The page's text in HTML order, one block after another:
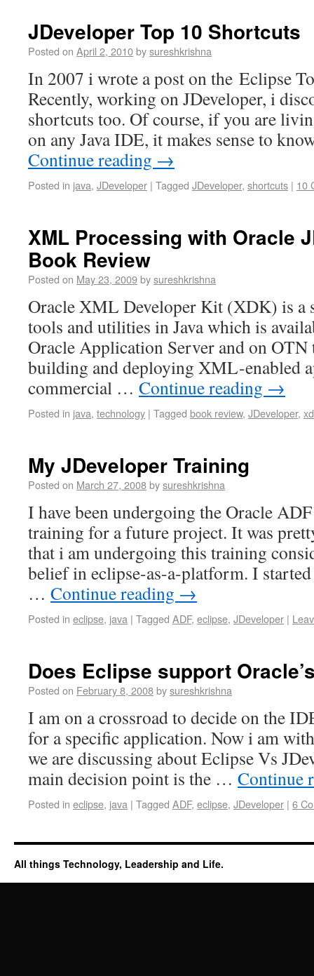
JDeveloper Top 10 Shortcuts
Posted on April 2, 2010bysureshkrishna
In 2007 i wrote a post on the Eclipse
Recently, working on JDeveloper, i
shortcuts too. Of course, if you are
on any Java IDE, it makes sense to
Continue reading →
Posted in java, JDeveloper | Tagged JDeveloper, shortcuts | 10
XML Processing with Oracle
Book Review
Posted on May 23, 2009bysureshkrishna
Oracle XML Developer Kit (XDK) is a
tools and utilities in Java which is
Oracle Application Server and on OTN
building and deploying XML-enabled
commercial … Continue reading →
Posted in java, technology | Tagged book review, JDeveloper,
My JDeveloper Training
Posted on March 27, 2008bysureshkrishna
I have been undergoing the Oracle
training for a future project. It was
that i am undergoing this training
belief in eclipse-as-a-platform. I
… Continue reading →
Posted in eclipse, java | Tagged ADF, eclipse, JDeveloper |
Does Eclipse support
Posted on February 8, 2008bysureshkrishna
I am on a crossroad to decide on the
for a specific application. Now i am
we are discussing about Eclipse Vs
main decision point is the … Continue
Posted in eclipse, java | Tagged ADF, eclipse, JDeveloper | 6
All things Technology, Leadership and Life.